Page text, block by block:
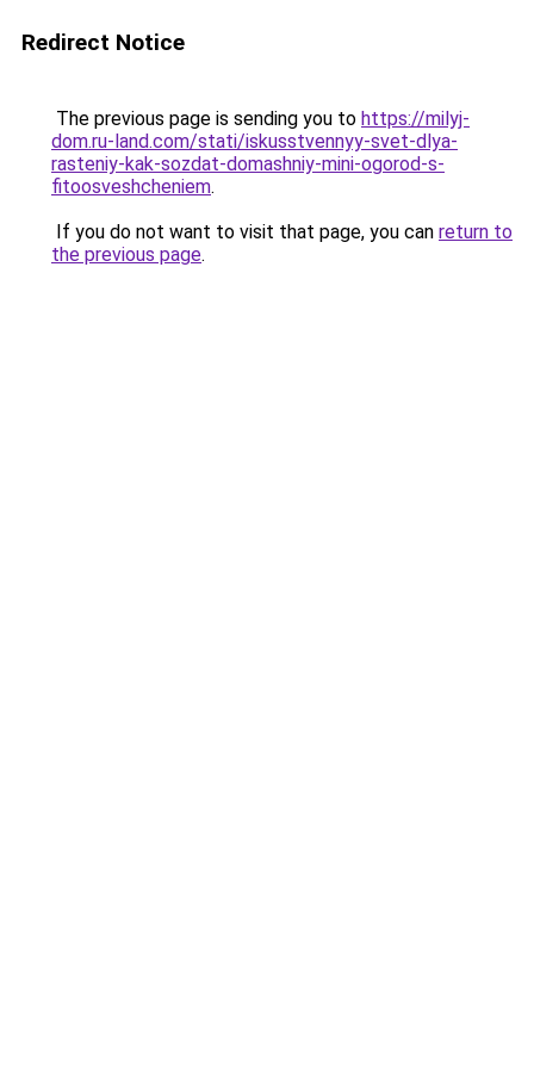
Redirect Notice
The previous page is sending you to https://milyj-
dom.ru-land.com/stati/iskusstvennyy-svet-dlya-
rasteniy-kak-sozdat-domashniy-mini-ogorod-s-
fitoosveshcheniem.
If you do not want to visit that page, you can return to
the previous page.